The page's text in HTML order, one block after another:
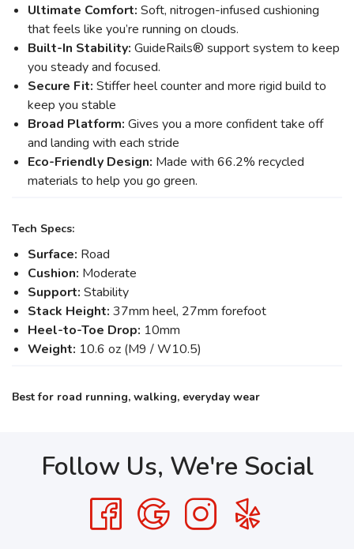
Ultimate Comfort: Soft, nitrogen-infused cushioning
that feels like you’re running on clouds.
Built-In Stability: GuideRails® support system to keep
you steady and focused.
Secure Fit: Stiffer heel counter and more rigid build to
keep you stable
Broad Platform: Gives you a more confident take off
and landing with each stride
Eco-Friendly Design: Made with 66.2% recycled
materials to help you go green.
Tech Specs:
Surface: Road
Cushion: Moderate
Support: Stability
Stack Height: 37mm heel, 27mm forefoot
Heel-to-Toe Drop: 10mm
Weight: 10.6 oz (M9 / W10.5)
Best for road running, walking, everyday wear
Follow Us, We're Social